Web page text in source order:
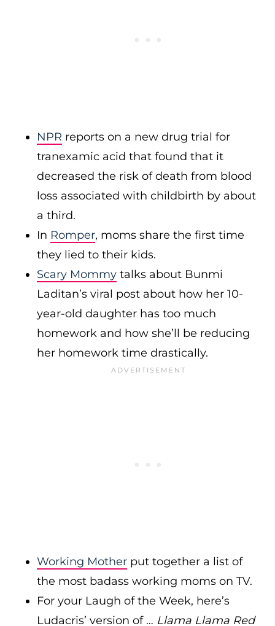
NPR reports on a new drug trial for
tranexamic acid that found that it
decreased the risk of death from blood
loss associated with childbirth by about
a third.
In Romper, moms share the first time
they lied to their kids.
Scary Mommy talks about Bunmi
Laditan’s viral post about how her 10-
year-old daughter has too much
homework and how she’ll be reducing
her homework time drastically.
Working Mother put together a list of
the most badass working moms on TV.
For your Laugh of the Week, here’s
Ludacris’ version of … Llama Llama Red